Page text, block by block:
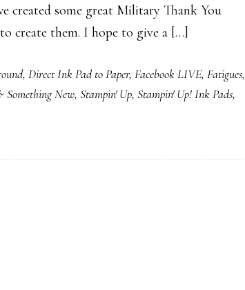
created some great Military Thank You
create them. I hope to give a […]
, Direct Ink Pad to Paper, Facebook LIVE, Fatigues,
Something New, Stampin' Up, Stampin' Up! Ink Pads,